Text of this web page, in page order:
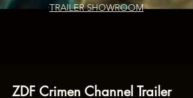
TRAILER SHOWROOM
ZDF Crimen Channel Trailer